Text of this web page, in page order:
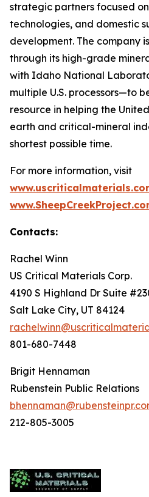
strategic partners focused
technologies, and domestic
development. The company
through its high-grade
with Idaho National
multiple U.S. processors—to
resource in helping the
earth and critical-mineral
shortest possible time.
For more information, visit
Contacts:
Rachel Winn
US Critical Materials Corp.
4190 S Highland Dr Suite
Salt Lake City, UT 84124
801-680-7448
Brigit Hennaman
Rubenstein Public Relations
212-805-3005